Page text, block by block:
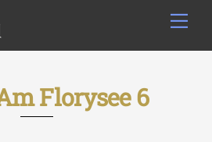
Florysee 6